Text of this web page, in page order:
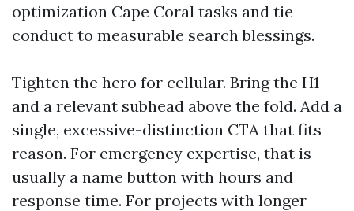
optimization Cape Coral tasks and tie
conduct to measurable search blessings.
Tighten the hero for cellular. Bring the H1
and a relevant subhead above the fold. Add a
single, excessive-distinction CTA that fits
reason. For emergency expertise, that is
usually a name button with hours and
response time. For projects with longer